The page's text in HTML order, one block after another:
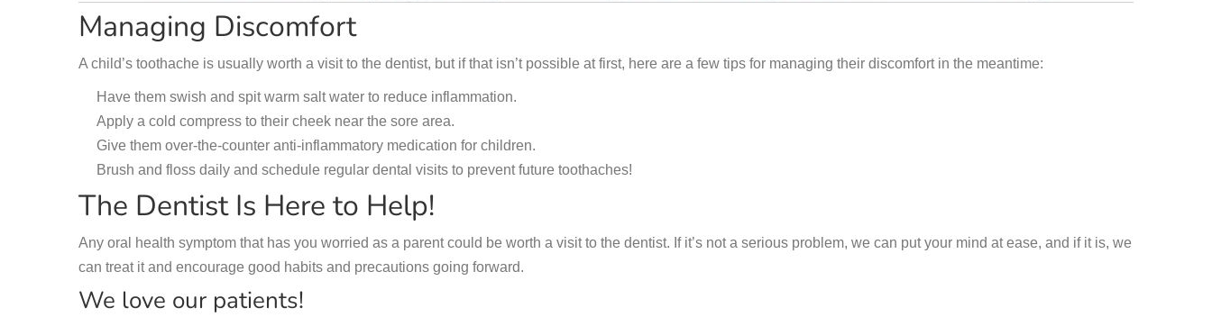
Managing Discomfort
A child’s toothache is usually worth a visit to the dentist, but if that isn’t possible at first, here are a few tips for managing their discomfort in the meantime:
Have them swish and spit warm salt water to reduce inflammation.
Apply a cold compress to their cheek near the sore area.
Give them over-the-counter anti-inflammatory medication for children.
Brush and floss daily and schedule regular dental visits to prevent future toothaches!
The Dentist Is Here to Help!
Any oral health symptom that has you worried as a parent could be worth a visit to the dentist. If it’s not a serious problem, we can put your mind at ease, and if it is, we
can treat it and encourage good habits and precautions going forward.
We love our patients!